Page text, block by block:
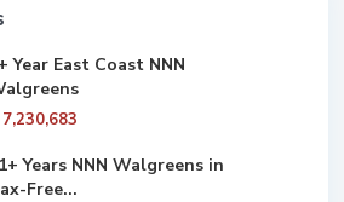
Year East Coast NNN
Years NNN Walgreens in
Free...